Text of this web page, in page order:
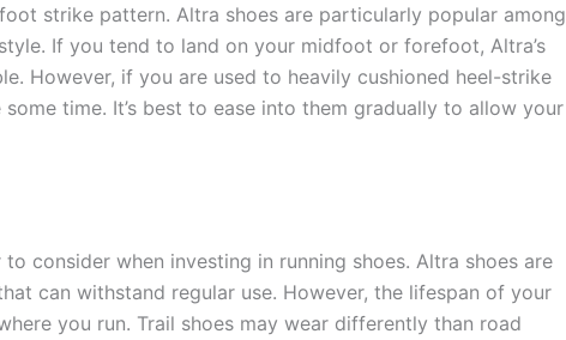
strike pattern. Altra shoes are particularly popular among
If you tend to land on your midfoot or forefoot, Altra’s
However, if you are used to heavily cushioned heel-strike
time. It’s best to ease into them gradually to allow your
consider when investing in running shoes. Altra shoes are
can withstand regular use. However, the lifespan of your
you run. Trail shoes may wear differently than road